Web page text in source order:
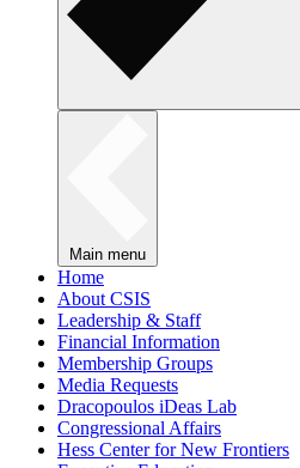
Main menu
Home
About CSIS
Leadership & Staff
Financial Information
Membership Groups
Media Requests
Dracopoulos iDeas Lab
Congressional Affairs
Hess Center for New Frontiers